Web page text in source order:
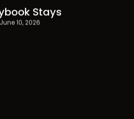
Stays
June 10, 2026